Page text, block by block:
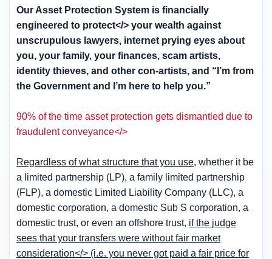
Our Asset Protection System is financially
engineered to protect</> your wealth against
unscrupulous lawyers, internet prying eyes about
you, your family, your finances, scam artists,
identity thieves, and other con-artists, and “I’m from
the Government and I’m here to help you.”
90% of the time asset protection gets dismantled due to
fraudulent conveyance</>
Regardless of what structure that you use, whether it be
a limited partnership (LP), a family limited partnership
(FLP), a domestic Limited Liability Company (LLC), a
domestic corporation, a domestic Sub S corporation, a
domestic trust, or even an offshore trust, if the judge
sees that your transfers were without fair market
consideration</> (i.e. you never got paid a fair price for